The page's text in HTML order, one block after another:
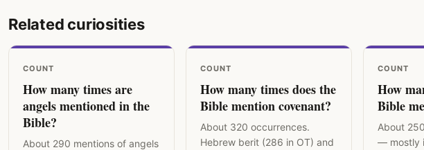
Related curiosities
COUNT
How many times are
angels mentioned in the
Bible?
About 290 mentions of angels
COUNT
How many times does the
Bible mention covenant?
About 320 occurrences.
Hebrew berit (286 in OT) and
COUNT
How
Bible
About
— mostly